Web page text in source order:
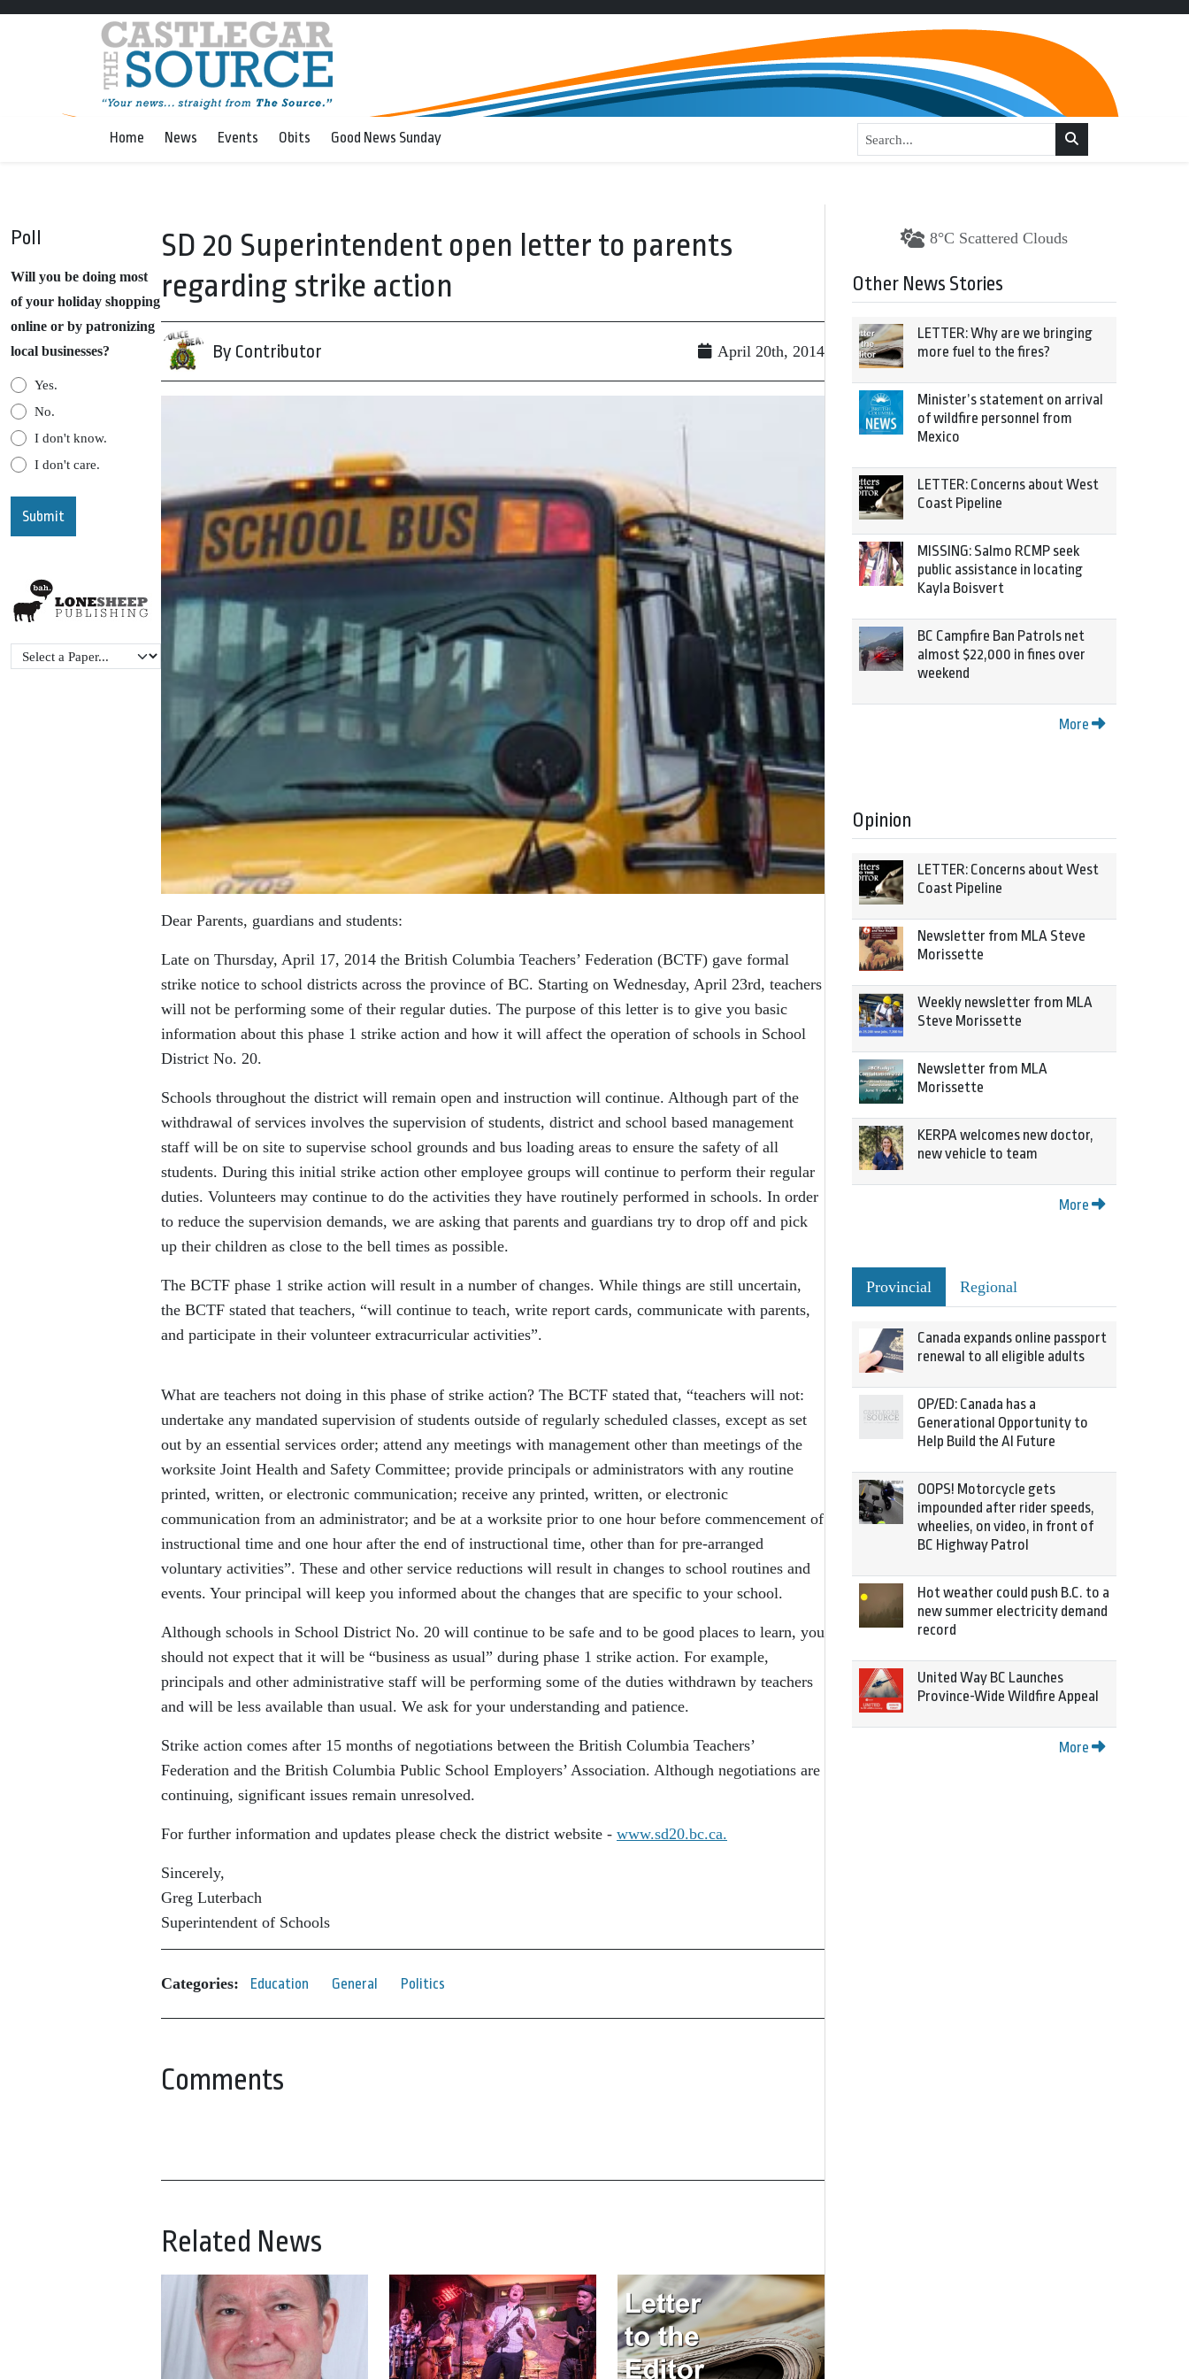
Home News Events Obits Good News Sunday
Poll
Will you be doing most
of your holiday shopping
online or by patronizing
local businesses?
Yes.
No.
I don't know.
I don't care.
SD 20 Superintendent open letter to parents
regarding strike action
By Contributor April 20th, 2014
Dear Parents, guardians and students:
Late on Thursday, April 17, 2014 the British Columbia Teachers’ Federation (BCTF) gave formal
strike notice to school districts across the province of BC. Starting on Wednesday, April 23rd, teachers
will not be performing some of their regular duties. The purpose of this letter is to give you basic
information about this phase 1 strike action and how it will affect the operation of schools in School
District No. 20.
Schools throughout the district will remain open and instruction will continue. Although part of the
withdrawal of services involves the supervision of students, district and school based management
staff will be on site to supervise school grounds and bus loading areas to ensure the safety of all
students. During this initial strike action other employee groups will continue to perform their regular
duties. Volunteers may continue to do the activities they have routinely performed in schools. In order
to reduce the supervision demands, we are asking that parents and guardians try to drop off and pick
up their children as close to the bell times as possible.
The BCTF phase 1 strike action will result in a number of changes. While things are still uncertain,
the BCTF stated that teachers, “will continue to teach, write report cards, communicate with parents,
and participate in their volunteer extracurricular activities”.
What are teachers not doing in this phase of strike action? The BCTF stated that, “teachers will not:
undertake any mandated supervision of students outside of regularly scheduled classes, except as set
out by an essential services order; attend any meetings with management other than meetings of the
worksite Joint Health and Safety Committee; provide principals or administrators with any routine
printed, written, or electronic communication; receive any printed, written, or electronic
communication from an administrator; and be at a worksite prior to one hour before commencement of
instructional time and one hour after the end of instructional time, other than for pre‐arranged
voluntary activities”. These and other service reductions will result in changes to school routines and
events. Your principal will keep you informed about the changes that are specific to your school.
Although schools in School District No. 20 will continue to be safe and to be good places to learn, you
should not expect that it will be “business as usual” during phase 1 strike action. For example,
principals and other administrative staff will be performing some of the duties withdrawn by teachers
and will be less available than usual. We ask for your understanding and patience.
Strike action comes after 15 months of negotiations between the British Columbia Teachers’
Federation and the British Columbia Public School Employers’ Association. Although negotiations are
continuing, significant issues remain unresolved.
For further information and updates please check the district website ‐ www.sd20.bc.ca.
Sincerely,
Greg Luterbach
Superintendent of Schools
Categories: Education General Politics
Comments
Related News
8°C Scattered Clouds
Other News Stories
LETTER: Why are we bringing
more fuel to the fires?
Minister’s statement on arrival
of wildfire personnel from
Mexico
LETTER: Concerns about West
Coast Pipeline
MISSING: Salmo RCMP seek
public assistance in locating
Kayla Boisvert
BC Campfire Ban Patrols net
almost $22,000 in fines over
weekend
More
Opinion
LETTER: Concerns about West
Coast Pipeline
Newsletter from MLA Steve
Morissette
Weekly newsletter from MLA
Steve Morissette
Newsletter from MLA
Morissette
KERPA welcomes new doctor,
new vehicle to team
More
Provincial Regional
Canada expands online passport
renewal to all eligible adults
OP/ED: Canada has a
Generational Opportunity to
Help Build the AI Future
OOPS! Motorcycle gets
impounded after rider speeds,
wheelies, on video, in front of
BC Highway Patrol
Hot weather could push B.C. to a
new summer electricity demand
record
United Way BC Launches
Province-Wide Wildfire Appeal
More